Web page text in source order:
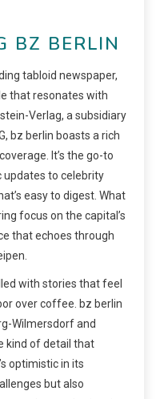
BZ BERLIN
tabloid newspaper,
that resonates with
Verlag, a subsidiary
bz berlin boasts a rich
It’s the go-to
to celebrity
easy to digest. What
focus on the capital’s
that echoes through
with stories that feel
over coffee. bz berlin
Wilmersdorf and
kind of detail that
optimistic in its
but also